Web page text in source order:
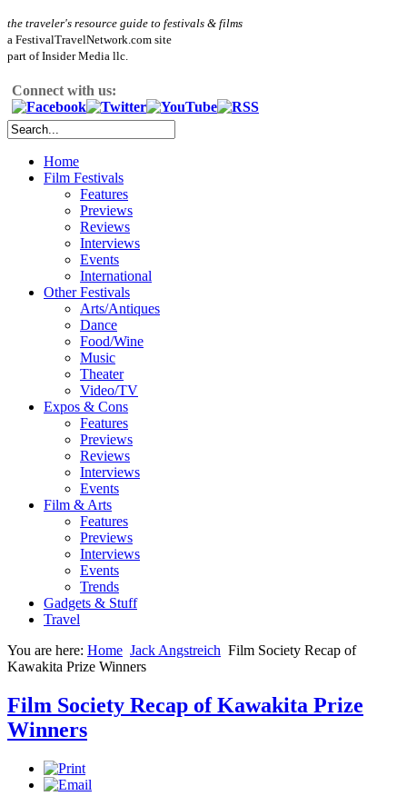
the traveler's resource guide to festivals & films
a FestivalTravelNetwork.com site
part of Insider Media llc.
Connect with us:
Home
Film Festivals
Features
Previews
Reviews
Interviews
Events
International
Other Festivals
Arts/Antiques
Dance
Food/Wine
Music
Theater
Video/TV
Expos & Cons
Features
Previews
Reviews
Interviews
Events
Film & Arts
Features
Previews
Interviews
Events
Trends
Gadgets & Stuff
Travel
You are here: Home Jack Angstreich Film Society Recap of
Kawakita Prize Winners
Film Society Recap of Kawakita Prize
Winners